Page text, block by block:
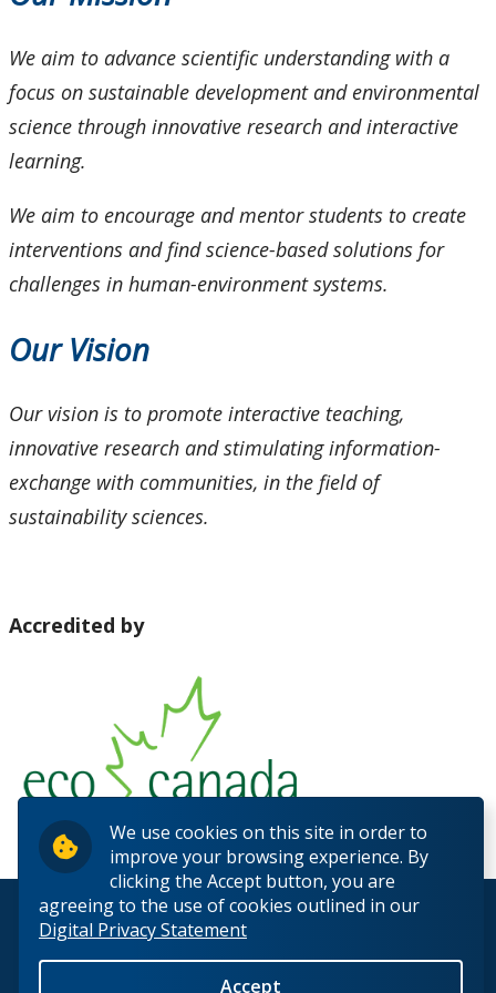
We use cookies on this site in order to
improve your browsing experience. By
clicking the Accept button, you are
agreeing to the use of cookies outlined in our
Digital Privacy Statement
Accept
Programs
We aim to advance scientific understanding with a
focus on sustainable development and environmental
science through innovative research and interactive
learning.
We aim to encourage and mentor students to create
interventions and find science-based solutions for
challenges in human-environment systems.
Our Vision
Our vision is to promote interactive teaching,
innovative research and stimulating information-
exchange with communities, in the field of
sustainability sciences.
Accredited by
© 2026 Lakehead University. All Rights Reserved.